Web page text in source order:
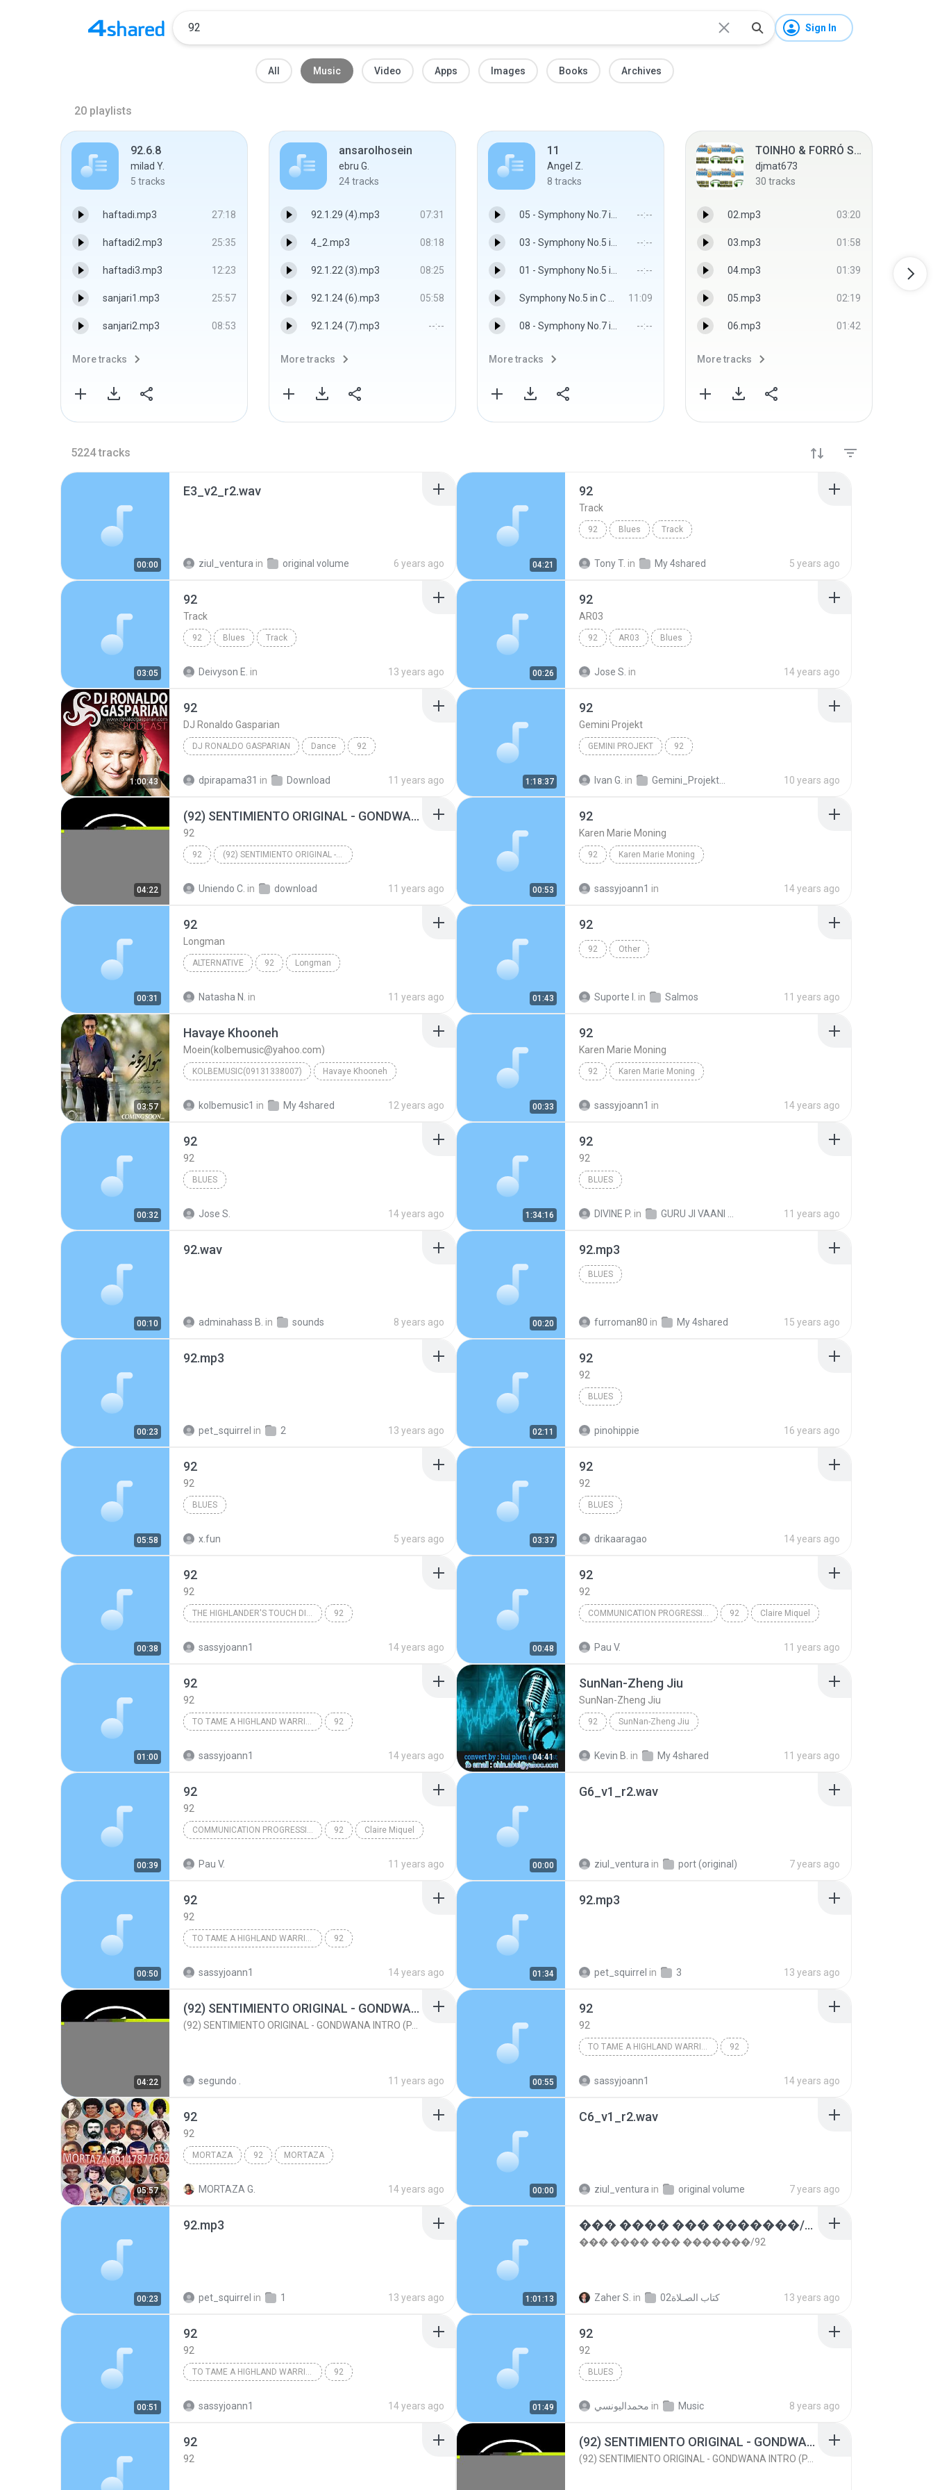
Sign In
All Music Video Apps Images Books Archives
20 playlists
92.6.8
milad Y.
5 tracks
haftadi.mp3 27:18
haftadi2.mp3 25:35
haftadi3.mp3 12:23
sanjari1.mp3 25:57
sanjari2.mp3 08:53
More tracks
ansarolhosein
ebru G.
24tracks
92.1.29 (4).mp3 07:31
4_2.mp3 08:18
92.1.22 (3).mp3 08:25
92.1.24 (6).mp3 05:58
92.1.24 (7).mp3 --:--
More tracks
11
Angel Z.
8 tracks
05 - Symphony No.7 in A major, op.92 - I. Poco sostenuto - Vivace.flac --:--
03 - Symphony No.5 in C minor, op.67 - III. Allegro -.flac --:--
01 - Symphony No.5 in C minor, op.67 - I. Allegro con brio.flac --:--
Symphony No.5 in C minor, op.67 - II. Andante con moto - Wiener Philharmoniker, Sir Georg Solti 11:09
08 - Symphony No.7 in A major, op.92 - IV. Allegro con brio.flac --:--
More tracks
TOINHO & FORRÓ SHOW ● ABRIL 2013 ● WEB CD'S
djmat673
30 tracks
02.mp3 03:20
03.mp3 01:58
04.mp3 01:39
05.mp3 02:19
06.mp3 01:42
More tracks
5224 tracks
00:00
E3_v2_r2.wav
ziul_ventura in original volume 6 years ago 04:21
92
Track
92 Blues Track
Tony T. in My 4shared 5 years ago
03:05
92
Track
92 Blues Track
Deivyson E. in 13 years ago 00:26
92
AR03
92 AR03 Blues
Jose S. in 14 years ago
1:00:43
92
DJ Ronaldo Gasparian
DJ RONALDO GASPARIAN Dance 92
dpirapama31 in Download 11 years ago 1:18:37
92
Gemini Projekt
GEMINI PROJEKT 92
Ivan G. in Gemini_Projekt_092 10 years ago
04:22
(92) SENTIMIENTO ORIGINAL - GONDWANA INTRO (PACK 2013 PRIVATE)
92
92 (92) SENTIMIENTO ORIGINAL - GONDWANA INTRO (PACK 2...
Uniendo C. in download 11 years ago 00:53
92
Karen Marie Moning
92 Karen Marie Moning
sassyjoann1 in 14 years ago
00:31
92
Longman
ALTERNATIVE 92 Longman
Natasha N. in 11 years ago 01:43
92
92 Other
Suporte I. in Salmos 11 years ago
03:57
Havaye Khooneh
Moein(kolbemusic@yahoo.com)
KOLBEMUSIC(09131338007) Havaye Khooneh
kolbemusic1 in My 4shared 12 years ago 00:33
92
Karen Marie Moning
92 Karen Marie Moning
sassyjoann1 in 14 years ago
00:32
92
92
BLUES
Jose S. 14 years ago 1:34:16
92
92
BLUES
DIVINE P. in 11 years ago
00:10
92.wav
adminahass B. in sounds 8 years ago 00:20
92.mp3
BLUES
furroman80 in My 4shared 15 years ago
00:23
92.mp3
pet_squirrel in 2 13 years ago 02:11
92
92
BLUES
pinohippie 16 years ago
05:58
92
92
BLUES
x.fun 5 years ago 03:37
92
92
BLUES
drikaaragao 14 years ago
00:38
92
92
THE HIGHLANDER'S TOUCH DISC 03 92
sassyjoann1 14 years ago 00:48
92
92
COMMUNICATION PROGRESSIVE DU F 92 Claire Miquel
Pau V. 11 years ago
01:00
92
92
TO TAME A HIGHLAND WARRIOR DIS 92
sassyjoann1 14 years ago 04:41
SunNan-Zheng Jiu
SunNan-Zheng Jiu
92 SunNan-Zheng Jiu
Kevin B. in My 4shared 11 years ago
00:39
92
92
COMMUNICATION PROGRESSIVE DU F 92 Claire Miquel
Pau V. 11 years ago 00:00
G6_v1_r2.wav
ziul_ventura in port (original) 7 years ago
00:50
92
92
TO TAME A HIGHLAND WARRIOR DIS 92
sassyjoann1 14 years ago 01:34
92.mp3
pet_squirrel in 3 13 years ago
04:22
(92) SENTIMIENTO ORIGINAL - GONDWANA INTRO (PACK 2013 PRIVATE)
segundo . 11 years ago 00:55
92
92
TO TAME A HIGHLAND WARRIOR DIS 92
sassyjoann1 14 years ago
05:57
92
92
MORTAZA 92 MORTAZA
MORTAZA G. 14 years ago 00:00
C6_v1_r2.wav
ziul_ventura in original volume 7 years ago
00:23
92.mp3
pet_squirrel in 1 13 years ago 1:01:13
��� ���� ��� �������/92
��� ���� ��� �������/92
Zaher S. in كتاب الصـلاة02 13 years ago
00:51
92
92
TO TAME A HIGHLAND WARRIOR DIS 92
sassyjoann1 14 years ago 01:49
92
92
BLUES
محمداليونسي in Music 8 years ago
92
92
(92) SENTIMIENTO ORIGINAL - GONDWANA INTRO (PACK 2013 PRIVATE)